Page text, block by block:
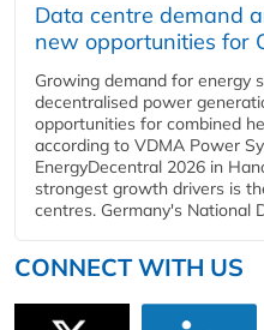
Data centre demand
new opportunities for
Growing demand for energy
decentralised power
opportunities for combined
according to VDMA Power
EnergyDecentral 2026 in
strongest growth drivers is
centres. Germany's National
CONNECT WITH US